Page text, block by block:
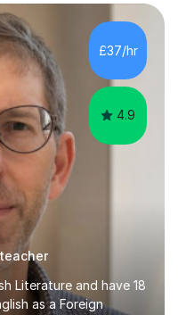
£37/hr
4.9
Literature and have 18
as a Foreign